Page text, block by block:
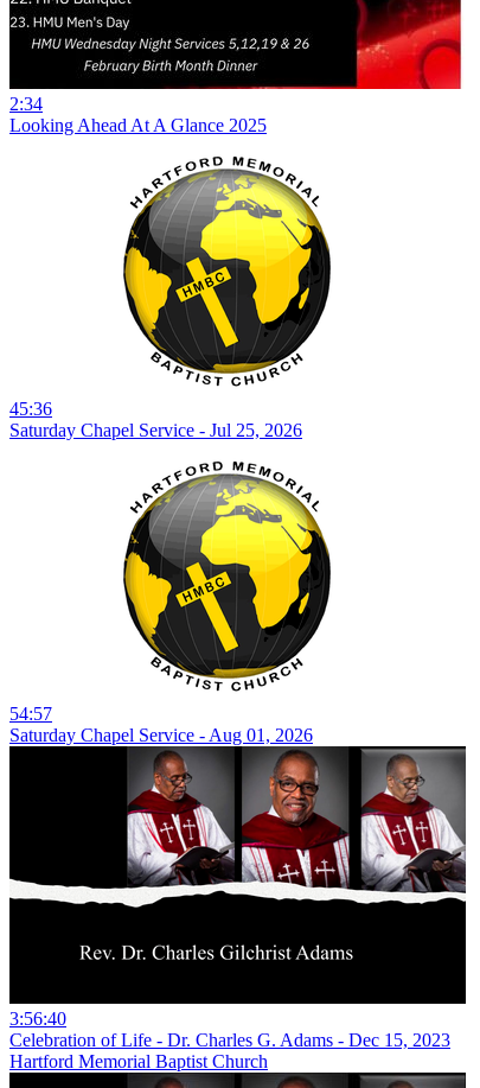
2:34
Looking Ahead At A Glance 2025
45:36
Saturday Chapel Service - Jul 25, 2026
54:57
Saturday Chapel Service - Aug 01, 2026
3:56:40
Celebration of Life - Dr. Charles G. Adams - Dec 15, 2023
Hartford Memorial Baptist Church